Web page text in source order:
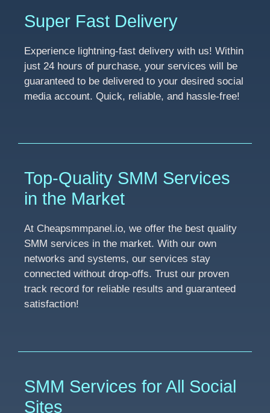
Super Fast Delivery
Experience lightning-fast delivery with us! Within
just 24 hours of purchase, your services will be
guaranteed to be delivered to your desired social
media account. Quick, reliable, and hassle-free!
Top-Quality SMM Services
in the Market
At Cheapsmmpanel.io, we offer the best quality
SMM services in the market. With our own
networks and systems, our services stay
connected without drop-offs. Trust our proven
track record for reliable results and guaranteed
satisfaction!
SMM Services for All Social
Sites